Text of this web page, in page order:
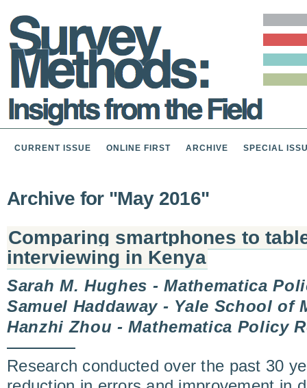
CURRENT ISSUE ONLINE FIRST ARCHIVE SPECIAL
Archive for "May 2016"
Comparing smartphones to
interviewing in Kenya
Sarah M. Hughes - Mathematica
Samuel Haddaway - Yale School of
Hanzhi Zhou - Mathematica Policy
Research conducted over the past 30